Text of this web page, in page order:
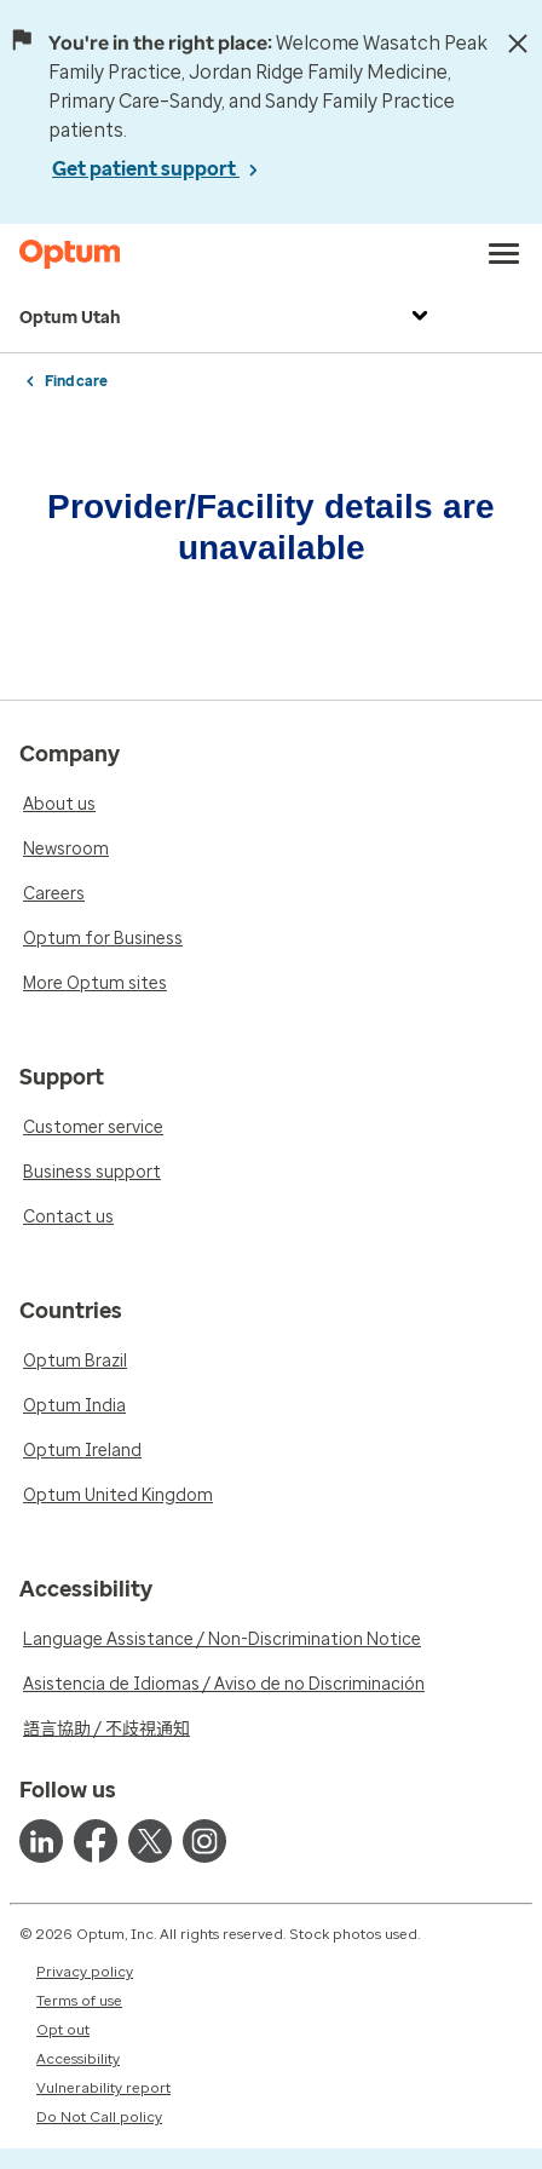
You're in the right place:Welcome Wasatch Peak
Family Practice, Jordan Ridge Family Medicine,
Primary Care–Sandy, and Sandy Family Practice
patients.
Get patient support
Optum Utah
Find care
Provider/Facility details are
unavailable
Company
About us
Newsroom
Careers
Optum for Business
More Optum sites
Support
Customer service
Business support
Contact us
Countries
Optum Brazil
Optum India
Optum Ireland
Optum United Kingdom
Accessibility
Language Assistance / Non-Discrimination Notice
Asistencia de Idiomas / Aviso de no Discriminación
語言協助 / 不歧視通知
Follow us
© 2026 Optum, Inc. All rights reserved. Stock photos used.
Privacy policy
Terms of use
Opt out
Accessibility
Vulnerability report
Do Not Call policy